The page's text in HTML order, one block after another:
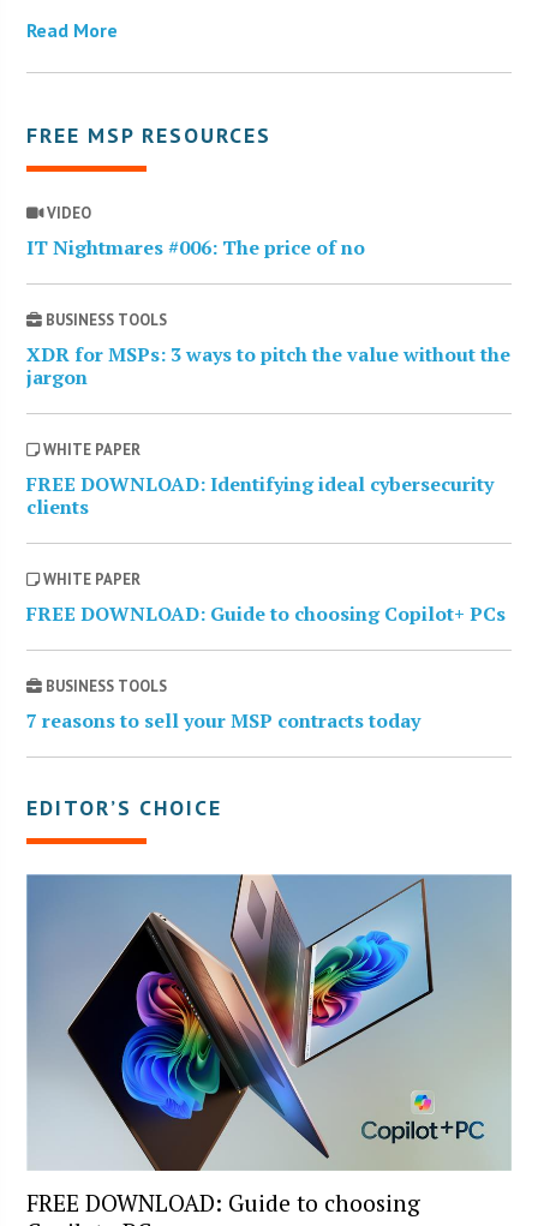
Read More
FREE MSP RESOURCES
VIDEO
IT Nightmares #006: The price of no
BUSINESS TOOLS
XDR for MSPs: 3 ways to pitch the value without the
jargon
WHITE PAPER
FREE DOWNLOAD: Identifying ideal cybersecurity
clients
WHITE PAPER
FREE DOWNLOAD: Guide to choosing Copilot+ PCs
BUSINESS TOOLS
7 reasons to sell your MSP contracts today
EDITOR’S CHOICE
FREE DOWNLOAD: Guide to choosing